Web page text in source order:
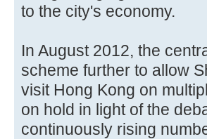
to the city's economy.
In August 2012, the
scheme further to allow
visit Hong Kong on
on hold in light of the
continuously rising